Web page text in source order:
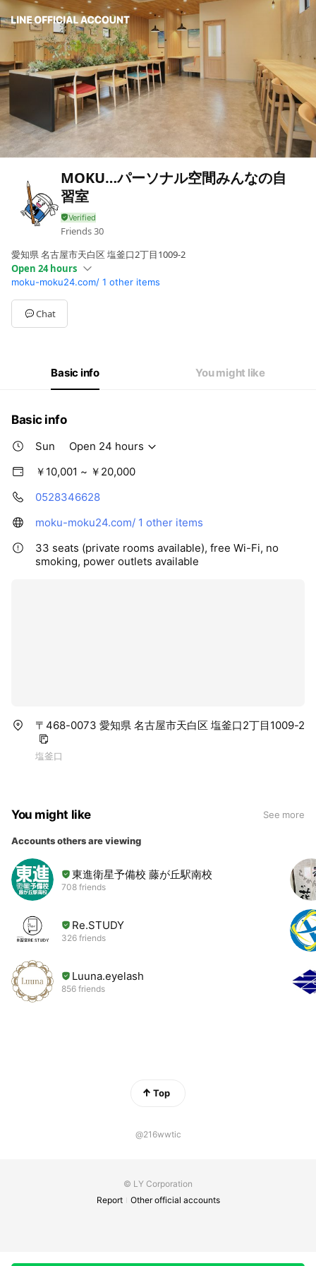
MOKU…パーソナル空間みんなの自
習室
Friends30
愛知県 名古屋市天白区 塩釜口2丁目1009-2
Open 24 hours
SunOpen 24 hours
MonOpen 24 hours
TueOpen 24 hours
WedOpen 24 hours
Open 24 hours
moku-moku24.com/ 1 other items
Chat
Basic info You might like
Basic info
Sun
Open 24 hours
￥10,001 ~ ￥20,000
0528346628
moku-moku24.com/ 1 other items
33 seats (private rooms available), free Wi-Fi, no
smoking, power outlets available
〒468-0073 愛知県 名古屋市天白区 塩釜口2丁目1009-2
塩釜口
You might like See more
Accounts others are viewing
東進衛星予備校 藤が丘駅南校
708 friends
Re.STUDY
326 friends
Luuna.eyelash
856 friends
Top
@216wwtic
© LY Corporation
Report
Other official accounts